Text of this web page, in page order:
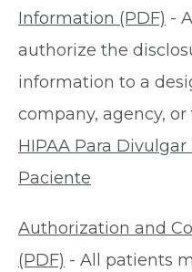
Information (PDF) -
authorize the
information to a
company, agency, or
HIPAA Para
Paciente
Authorization and
(PDF) - All patients